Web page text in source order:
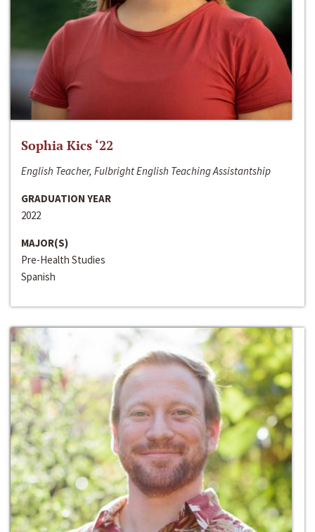
Sophia Kics ‘22
English Teacher, Fulbright English Teaching Assistantship
GRADUATION YEAR
2022
MAJOR(S)
Pre-Health Studies
Spanish